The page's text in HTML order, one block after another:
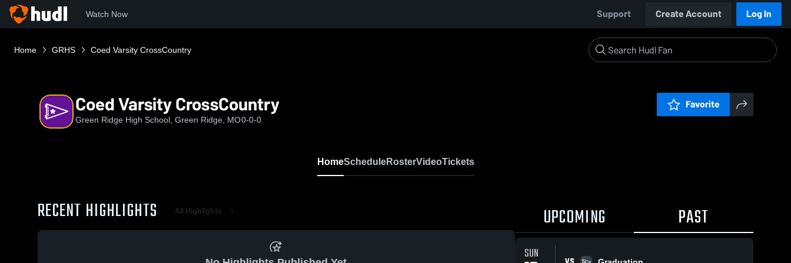
Watch Now Support Create Account Log In
Home GRHS Coed Varsity CrossCountry
Coed Varsity CrossCountry
Green Ridge High School, Green Ridge, MO0-0-0
Favorite
HomeScheduleRosterVideoTickets
RECENT HIGHLIGHTS All Highlights UPCOMING PAST
SUN